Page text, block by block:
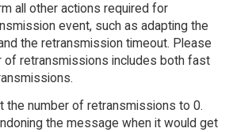
all other actions required for
event, such as adapting the
the retransmission timeout. Please
of retransmissions includes both fast
the number of retransmissions to 0.
the message when it would get